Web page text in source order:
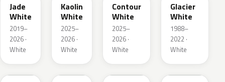
Jade
White
2019–
2026 ·
White
Kaolin
White
2025–
2026 ·
White
Contour
White
2025–
2026 ·
White
Glacier
White
1988–
2022 ·
White
G20 03T 40R GAZ